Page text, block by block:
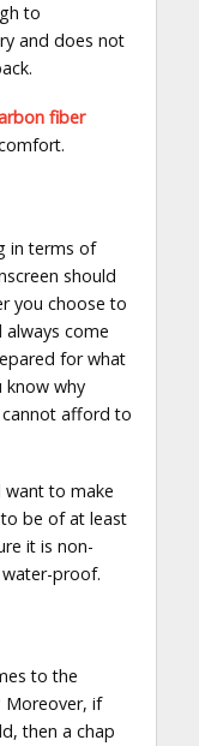
to
and does not
fiber
in terms of
should
you choose to
always come
for what
know why
cannot afford to
want to make
be of at least
it is non-
proof.
to the
Moreover, if
then a chap